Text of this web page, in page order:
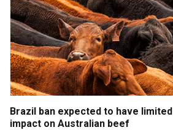
Brazil ban expected to have limited
impact on Australian beef